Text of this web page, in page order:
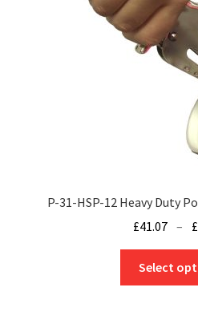
P-31-HSP-12 Heavy Duty
£41.07 – £
Select